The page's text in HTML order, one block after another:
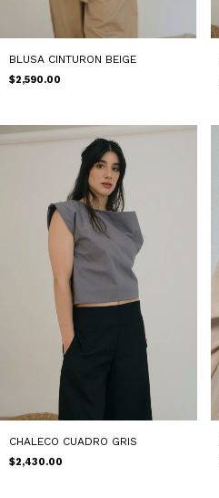
BLUSA CINTURON BEIGE
$2,590.00
CHALECO CUADRO GRIS
$2,430.00